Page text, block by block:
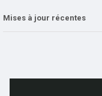
Mises à jour récentes